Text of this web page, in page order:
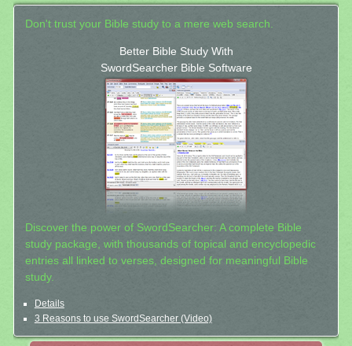
Don't trust your Bible study to a mere web search.
Better Bible Study With
SwordSearcher Bible Software
Discover the power of SwordSearcher: A complete Bible
study package, with thousands of topical and encyclopedic
entries all linked to verses, designed for meaningful Bible
study.
Details
3 Reasons to use SwordSearcher (Video)